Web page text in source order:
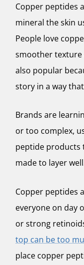
Copper peptides
mineral the skin
People love
smoother texture
also popular
story in a way
Brands are
or too complex,
peptide products
made to layer
Copper peptides
everyone on day
or strong
top can be too
place copper